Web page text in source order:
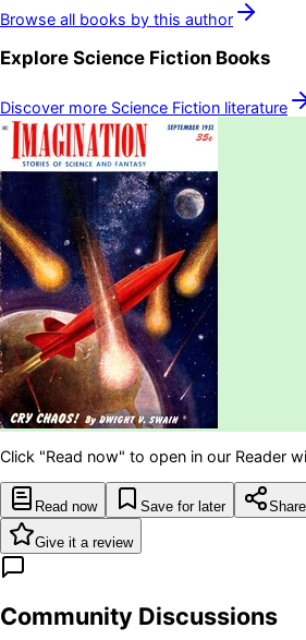
Browse all books by this author
Explore Science Fiction Books
Discover more Science Fiction literature
Click "Read now" to open in our Reader
Read now Save for later
Give it a review
Community Discussions